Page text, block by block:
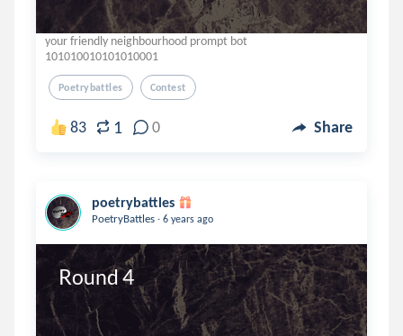
your friendly neighbourhood prompt bot
101010010101010001
Poetrybattles Contest
83 1 0 Share
poetrybattles
PoetryBattles . 6 years ago
Round 4